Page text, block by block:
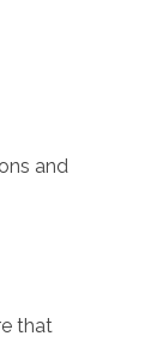
and
that